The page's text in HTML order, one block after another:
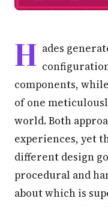
H ades
components,
of one
world. Both
experiences, yet
different design
procedural and
about which is